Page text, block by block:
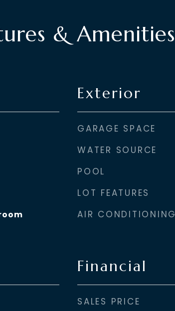
& Amenities
Exterior
GARAGE SPACE
WATER SOURCE
POOL
LOT FEATURES
AIR CONDITIONING
Financial
SALES PRICE